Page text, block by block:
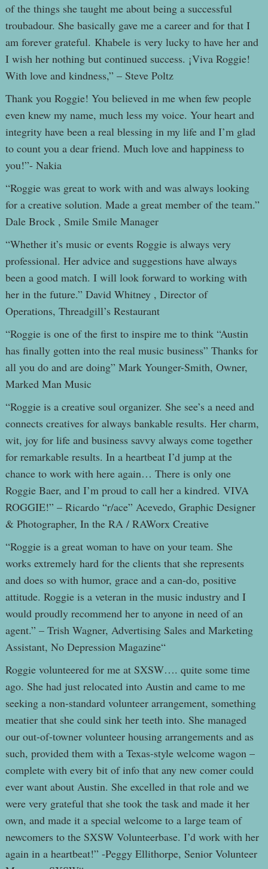
of the things she taught me about being a successful
troubadour. She basically gave me a career and for that I
am forever grateful. Khabele is very lucky to have her and
I wish her nothing but continued success. ¡Viva Roggie!
With love and kindness,” – Steve Poltz
Thank you Roggie! You believed in me when few people
even knew my name, much less my voice. Your heart and
integrity have been a real blessing in my life and I’m glad
to count you a dear friend. Much love and happiness to
you!”- Nakia
“Roggie was great to work with and was always looking
for a creative solution. Made a great member of the team.”
Dale Brock , Smile Smile Manager
“Whether it’s music or events Roggie is always very
professional. Her advice and suggestions have always
been a good match. I will look forward to working with
her in the future.” David Whitney , Director of
Operations, Threadgill’s Restaurant
“Roggie is one of the first to inspire me to think “Austin
has finally gotten into the real music business” Thanks for
all you do and are doing” Mark Younger-Smith, Owner,
Marked Man Music
“Roggie is a creative soul organizer. She see’s a need and
connects creatives for always bankable results. Her charm,
wit, joy for life and business savvy always come together
for remarkable results. In a heartbeat I’d jump at the
chance to work with here again… There is only one
Roggie Baer, and I’m proud to call her a kindred. VIVA
ROGGIE!” – Ricardo “r/ace” Acevedo, Graphic Designer
& Photographer, In the RA / RAWorx Creative
“Roggie is a great woman to have on your team. She
works extremely hard for the clients that she represents
and does so with humor, grace and a can-do, positive
attitude. Roggie is a veteran in the music industry and I
would proudly recommend her to anyone in need of an
agent.” – Trish Wagner, Advertising Sales and Marketing
Assistant, No Depression Magazine“
Roggie volunteered for me at SXSW…. quite some time
ago. She had just relocated into Austin and came to me
seeking a non-standard volunteer arrangement, something
meatier that she could sink her teeth into. She managed
our out-of-towner volunteer housing arrangements and as
such, provided them with a Texas-style welcome wagon –
complete with every bit of info that any new comer could
ever want about Austin. She excelled in that role and we
were very grateful that she took the task and made it her
own, and made it a special welcome to a large team of
newcomers to the SXSW Volunteerbase. I’d work with her
again in a heartbeat!” -Peggy Ellithorpe, Senior Volunteer